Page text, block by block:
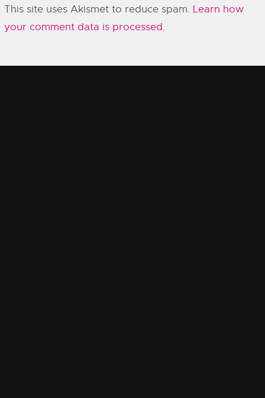
This site uses Akismet to reduce spam. Learn how
your comment data is processed.